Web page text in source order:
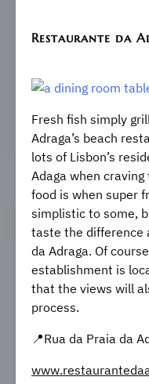
Restaurante da
Fresh fish simply
Adraga’s beach
lots of Lisbon’s
Adaga when
food is when super
simplistic to some,
taste the difference
da Adraga. Of
establishment is
that the views will
process.
📍Rua da Praia da